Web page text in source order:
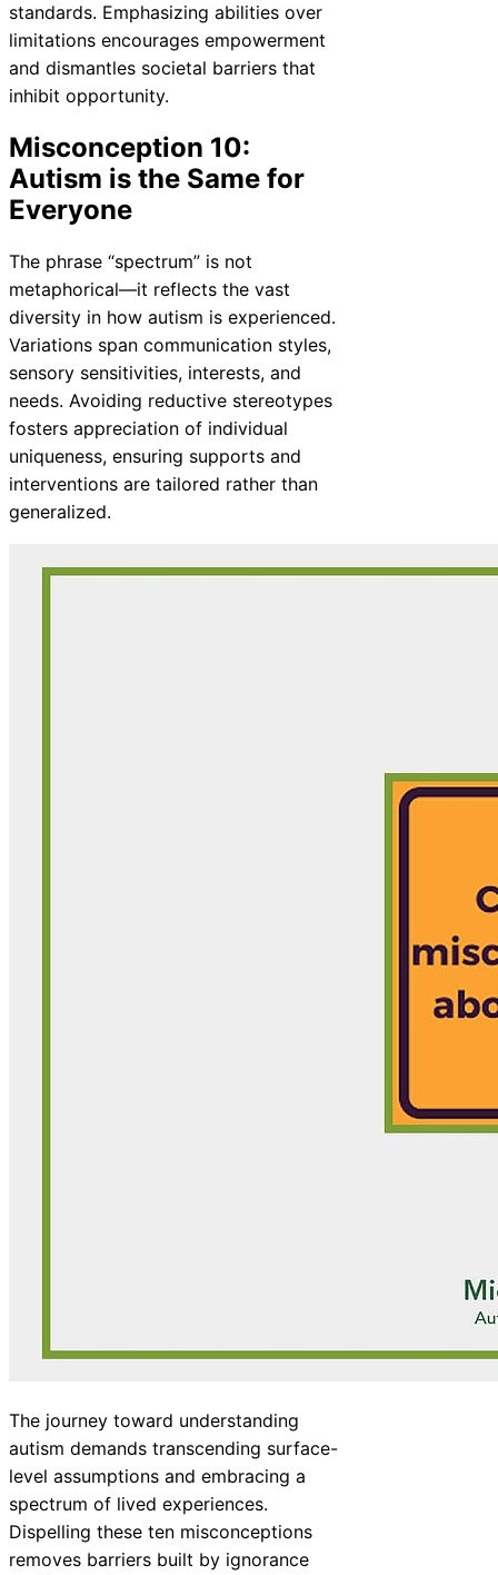
standards. Emphasizing abilities over
limitations encourages empowerment
and dismantles societal barriers that
inhibit opportunity.
Misconception 10:
Autism is the Same for
Everyone
The phrase “spectrum” is not
metaphorical—it reflects the vast
diversity in how autism is experienced.
Variations span communication styles,
sensory sensitivities, interests, and
needs. Avoiding reductive stereotypes
fosters appreciation of individual
uniqueness, ensuring supports and
interventions are tailored rather than
generalized.
The journey toward understanding
autism demands transcending surface-
level assumptions and embracing a
spectrum of lived experiences.
Dispelling these ten misconceptions
removes barriers built by ignorance